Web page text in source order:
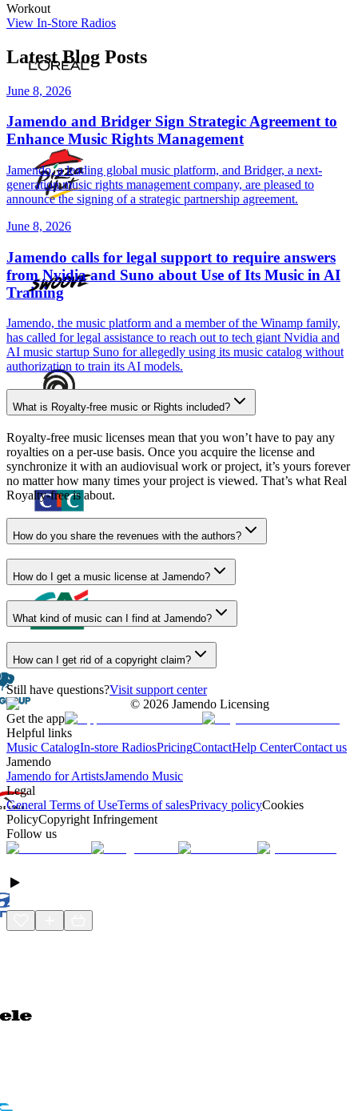
Workout
View In-Store Radios
Latest Blog Posts
June 8, 2026
Jamendo and Bridger Sign Strategic Agreement to
Enhance Music Rights Management
Jamendo, a leading global music platform, and Bridger, a next-
generation music rights management company, are pleased to
announce the signing of a strategic partnership agreement.
June 8, 2026
Jamendo calls for legal support to require answers
from Nvidia and Suno about Use of Its Music in AI
Training
Jamendo, the music platform and a member of the Winamp family,
has called for legal assistance to reach out to tech giant Nvidia and
AI music startup Suno for allegedly using its music catalog without
authorization to train its AI models.
What is Royalty-free music or Rights included?
Royalty-free music licenses mean that you won’t have to pay any
royalties on a per-use basis. Once you acquire the license and
synchronize it with an audiovisual work or project, it’s yours forever
no matter how many times your project is viewed. That’s what Real
Royalty-free is about.
How do you share the revenues with the authors?
How do I get a music license at Jamendo?
What kind of music can I find at Jamendo?
How can I get rid of a copyright claim?
Still have questions?Visit support center
© 2026 Jamendo Licensing
Get the app
Helpful links
Music CatalogIn-store RadiosPricingContactHelp CenterContact us
Jamendo
Jamendo for ArtistsJamendo Music
Legal
General Terms of UseTerms of salesPrivacy policyCookies
PolicyCopyright Infringement
Follow us